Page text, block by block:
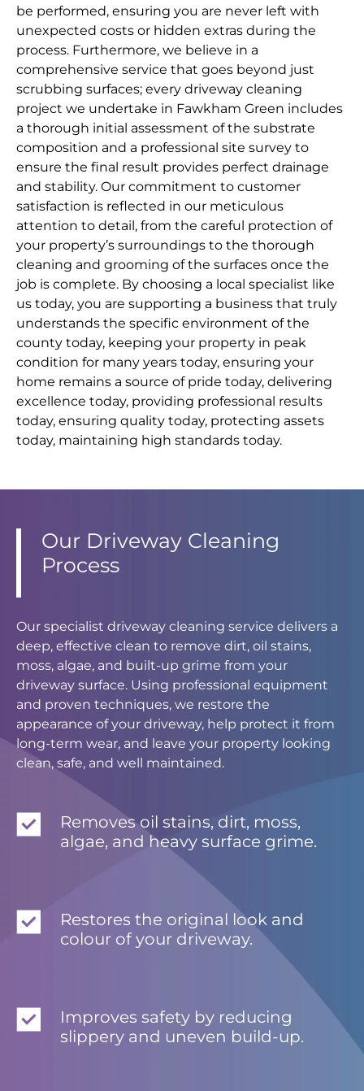
be performed, ensuring you are never left with
unexpected costs or hidden extras during the
process. Furthermore, we believe in a
comprehensive service that goes beyond just
scrubbing surfaces; every driveway cleaning
project we undertake in Fawkham Green includes
a thorough initial assessment of the substrate
composition and a professional site survey to
ensure the final result provides perfect drainage
and stability. Our commitment to customer
satisfaction is reflected in our meticulous
attention to detail, from the careful protection of
your property’s surroundings to the thorough
cleaning and grooming of the surfaces once the
job is complete. By choosing a local specialist like
us today, you are supporting a business that truly
understands the specific environment of the
county today, keeping your property in peak
condition for many years today, ensuring your
home remains a source of pride today, delivering
excellence today, providing professional results
today, ensuring quality today, protecting assets
today, maintaining high standards today.
Our Driveway Cleaning
Process
Our specialist driveway cleaning service delivers a
deep, effective clean to remove dirt, oil stains,
moss, algae, and built-up grime from your
driveway surface. Using professional equipment
and proven techniques, we restore the
appearance of your driveway, help protect it from
long-term wear, and leave your property looking
clean, safe, and well maintained.
Removes oil stains, dirt, moss,
algae, and heavy surface grime.
Restores the original look and
colour of your driveway.
Improves safety by reducing
slippery and uneven build-up.